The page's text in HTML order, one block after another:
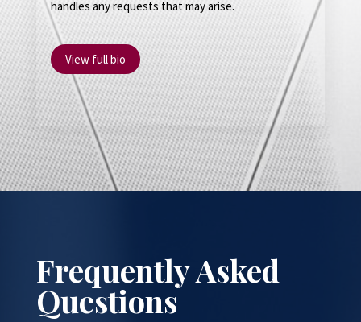
handles any requests that may arise.
View full bio
Frequently Asked
Questions